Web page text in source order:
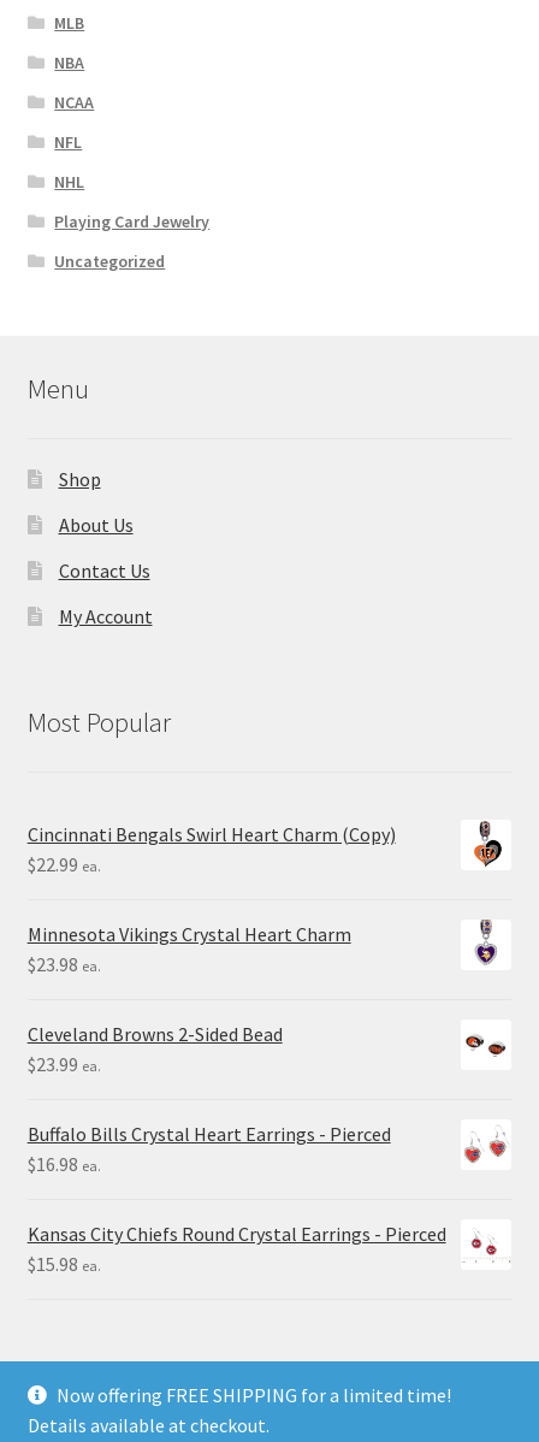
MLB
NBA
NCAA
NFL
NHL
Playing Card Jewelry
Uncategorized
Menu
Shop
About Us
Contact Us
My Account
Most Popular
Cincinnati Bengals Swirl Heart Charm (Copy)
$22.99 ea.
Minnesota Vikings Crystal Heart Charm
$23.98 ea.
Cleveland Browns 2-Sided Bead
$23.99 ea.
Buffalo Bills Crystal Heart Earrings - Pierced
$16.98 ea.
Kansas City Chiefs Round Crystal Earrings - Pierced
$15.98 ea.
© Final Touch Gifts 2025
Now offering FREE SHIPPING for a limited time!
Details available at checkout.